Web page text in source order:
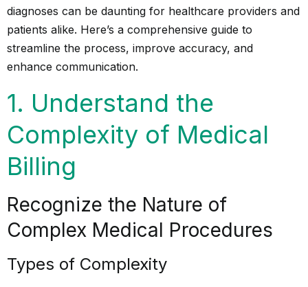
diagnoses can be daunting for healthcare providers and
patients alike. Here’s a comprehensive guide to
streamline the process, improve accuracy, and
enhance communication.
1. Understand the
Complexity of Medical
Billing
Recognize the Nature of
Complex Medical Procedures
Types of Complexity